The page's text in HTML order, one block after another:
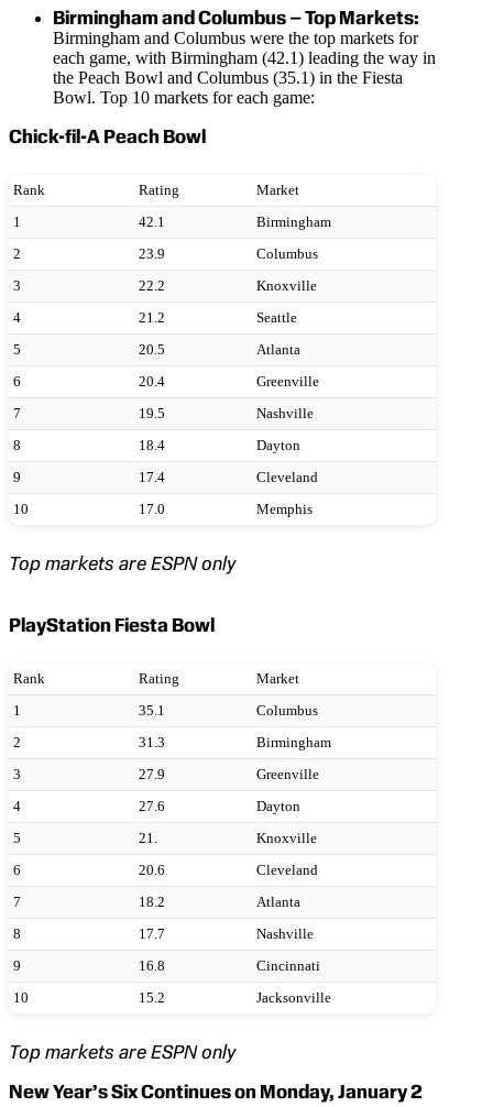
Birmingham and Columbus – Top Markets:
Birmingham and Columbus were the top markets for
each game, with Birmingham (42.1) leading the way in
the Peach Bowl and Columbus (35.1) in the Fiesta
Bowl. Top 10 markets for each game:
Chick-fil-A Peach Bowl
Rank Rating
Market
1
42.1
Birmingham
2
23.9
Columbus
3
22.2
Knoxville
4
21.2
Seattle
5
20.5
Atlanta
6
20.4
Greenville
7
19.5
Nashville
8
18.4
Dayton
9
17.4
Cleveland
10
17.0 Memphis
Top markets are ESPN only
PlayStation Fiesta Bowl
Rank Rating
Market
1
35.1
Columbus
2
31.3
Birmingham
3
27.9
Greenville
4
27.6
Dayton
5
21.
Knoxville
6
20.6
Cleveland
7
18.2
Atlanta
8
17.7
Nashville
9
16.8
Cincinnati
10
15.2 Jacksonville
Top markets are ESPN only
New Year’s Six Continues on Monday, January 2